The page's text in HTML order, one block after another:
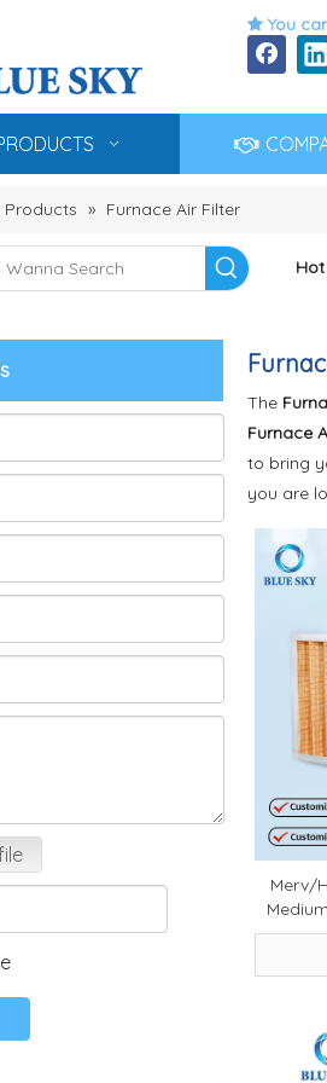
 You
Products » Furnace Air Filter
The
Furnace
to bring
you are
Merv/